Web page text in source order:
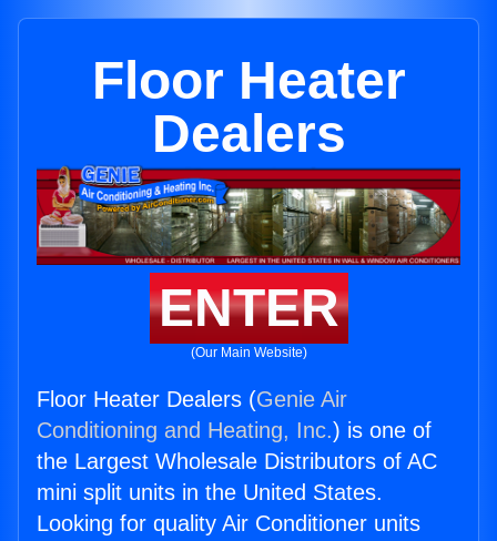
Floor Heater
Dealers
ENTER
(Our Main Website)
Floor Heater Dealers (Genie Air
Conditioning and Heating, Inc.) is one of
the Largest Wholesale Distributors of AC
mini split units in the United States.
Looking for quality Air Conditioner units